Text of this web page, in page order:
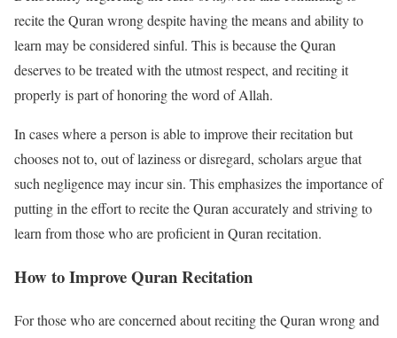
recite the Quran wrong despite having the means and ability to
learn may be considered sinful. This is because the Quran
deserves to be treated with the utmost respect, and reciting it
properly is part of honoring the word of Allah.
In cases where a person is able to improve their recitation but
chooses not to, out of laziness or disregard, scholars argue that
such negligence may incur sin. This emphasizes the importance of
putting in the effort to recite the Quran accurately and striving to
learn from those who are proficient in Quran recitation.
How to Improve Quran Recitation
For those who are concerned about reciting the Quran wrong and